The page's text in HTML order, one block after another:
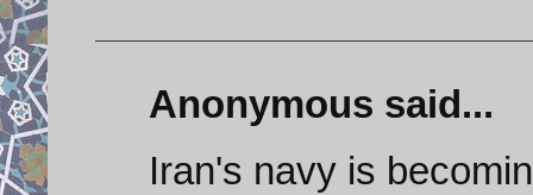
Anonymous said...
Iran's navy is